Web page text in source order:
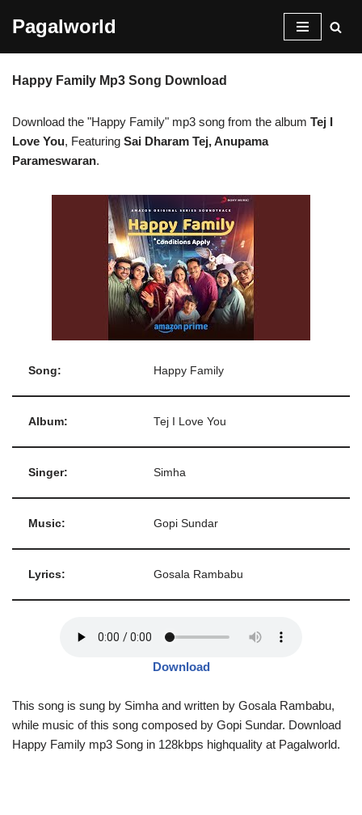
content
Pagalworld
Happy Family Mp3 Song Download
Download the "Happy Family" mp3 song from the album Tej I
Love You, Featuring Sai Dharam Tej, Anupama
Parameswaran.
Song: Happy Family
Album: Tej I Love You
Singer: Simha
Music: Gopi Sundar
Lyrics: Gosala Rambabu
Download
This song is sung by Simha and written by Gosala Rambabu,
while music of this song composed by Gopi Sundar. Download
Happy Family mp3 Song in 128kbps highquality at Pagalworld.